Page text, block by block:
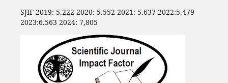
SJIF 2019: 5.222 2020: 5.552 2021: 5.637 2022:5.479
2023:6.563 2024: 7,805